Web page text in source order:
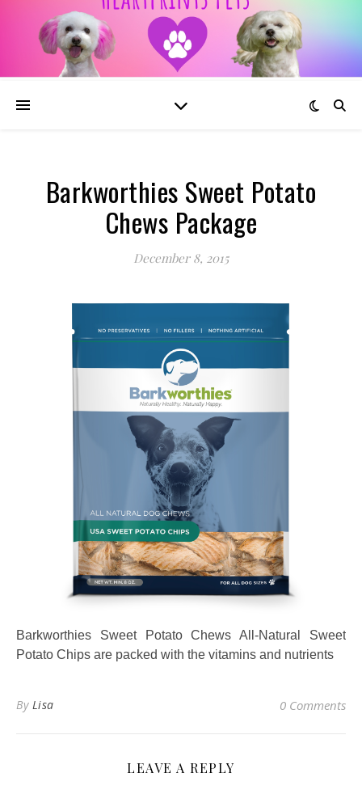
Barkworthies Sweet Potato
Chews Package
December 8, 2015
Barkworthies Sweet Potato Chews All-Natural Sweet
Potato Chips are packed with the vitamins and nutrients
By Lisa 0 Comments
LEAVE A REPLY